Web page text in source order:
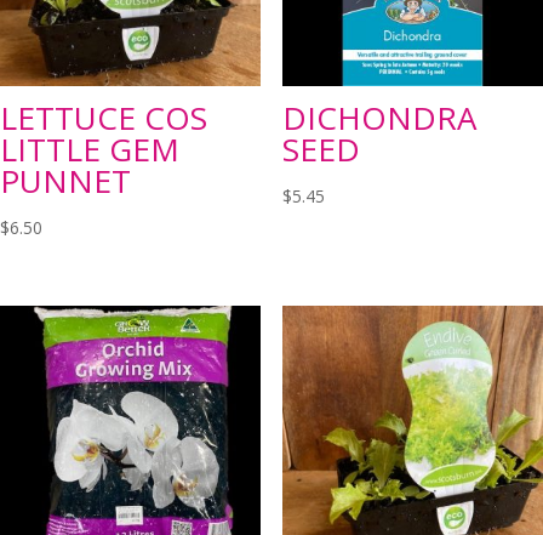
LETTUCE COS
LITTLE GEM
PUNNET
$6.50
DICHONDRA
SEED
$5.45